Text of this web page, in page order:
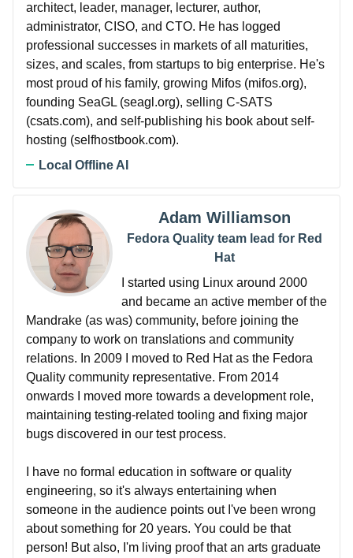
architect, leader, manager, lecturer, author,
administrator, CISO, and CTO. He has logged
professional successes in markets of all maturities,
sizes, and scales, from startups to big enterprise. He's
most proud of his family, growing Mifos (mifos.org),
founding SeaGL (seagl.org), selling C-SATS
(csats.com), and self-publishing his book about self-
hosting (selfhostbook.com).
Local Offline AI
Adam Williamson
Fedora Quality team lead for Red
Hat
I started using Linux around 2000
and became an active member of the
Mandrake (as was) community, before joining the
company to work on translations and community
relations. In 2009 I moved to Red Hat as the Fedora
Quality community representative. From 2014
onwards I moved more towards a development role,
maintaining testing-related tooling and fixing major
bugs discovered in our test process.
I have no formal education in software or quality
engineering, so it's always entertaining when
someone in the audience points out I've been wrong
about something for 20 years. You could be that
person! But also, I'm living proof that an arts graduate